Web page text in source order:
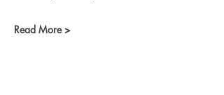
Read More >